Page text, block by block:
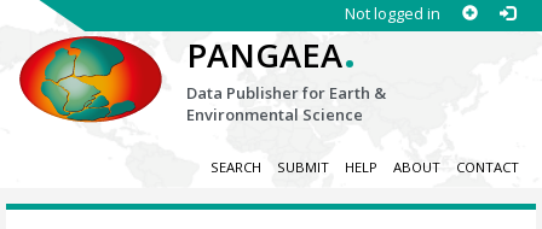
Not logged in
PANGAEA.
Data Publisher for Earth &
Environmental Science
SEARCH SUBMIT HELP ABOUT CONTACT